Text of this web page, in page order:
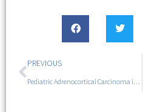
PREVIOUS